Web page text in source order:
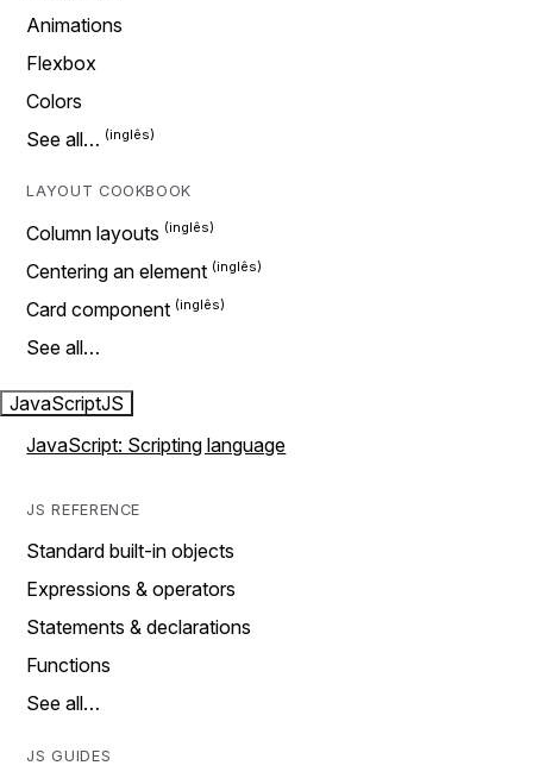
Animations
Flexbox
Colors
See all…
LAYOUT COOKBOOK
Column layouts
Centering an element
Card component
See all…
JavaScriptJS
JavaScript: Scripting language
JS REFERENCE
Standard built-in objects
Expressions & operators
Statements & declarations
Functions
See all…
JS GUIDES